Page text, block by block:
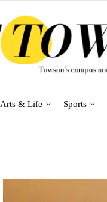
Arts & Life Sports